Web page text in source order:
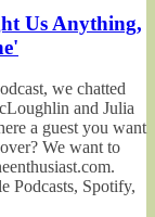
Us Anything,
we chatted
and Julia
a guest you want
We want to
Podcasts, Spotify,